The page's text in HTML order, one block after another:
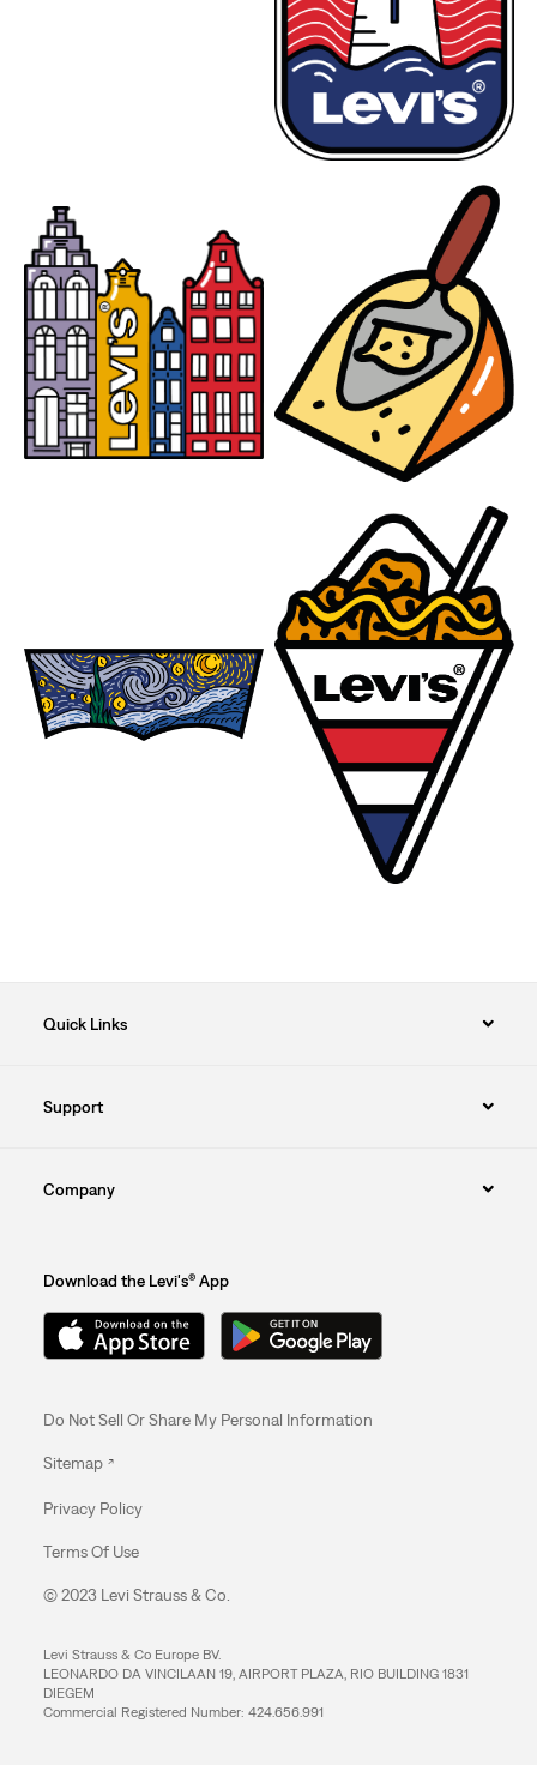
Quick Links
Support
Company
Download the Levi's® App
Do Not Sell Or Share My Personal Information
Sitemap
Privacy Policy
Terms Of Use
© 2023 Levi Strauss & Co.
Levi Strauss & Co Europe BV.
LEONARDO DA VINCILAAN 19, AIRPORT PLAZA, RIO BUILDING 1831
DIEGEM
Commercial Registered Number: 424.656.991